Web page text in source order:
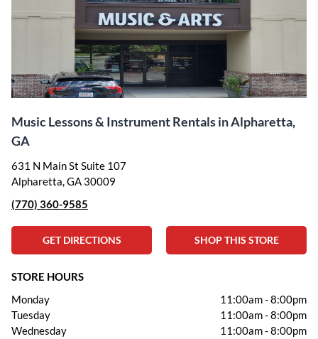
Music Lessons & Instrument Rentals in Alpharetta,
GA
631 N Main St Suite 107
Alpharetta, GA 30009
(770) 360-9585
GET DIRECTIONS SHOP THIS STORE
STORE HOURS
Monday
11:00am-8:00pm
Tuesday
11:00am-8:00pm
Wednesday
11:00am-8:00pm